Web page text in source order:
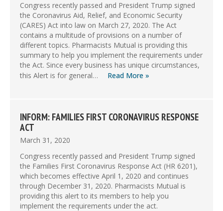
Congress recently passed and President Trump signed
the Coronavirus Aid, Relief, and Economic Security
(CARES) Act into law on March 27, 2020. The Act
contains a multitude of provisions on a number of
different topics. Pharmacists Mutual is providing this
summary to help you implement the requirements under
the Act. Since every business has unique circumstances,
this Alert is for general…
Read More »
March 31, 2020
INFORM: FAMILIES FIRST CORONAVIRUS RESPONSE
ACT
Congress recently passed and President Trump signed
the Families First Coronavirus Response Act (HR 6201),
which becomes effective April 1, 2020 and continues
through December 31, 2020. Pharmacists Mutual is
providing this alert to its members to help you
implement the requirements under the act.